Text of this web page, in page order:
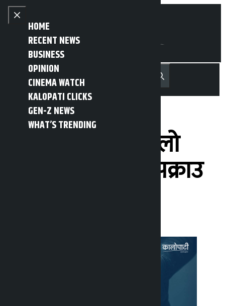
Skip to content
Close menu
HOME
RECENT NEWS
BUSINESS
OPINION
CINEMA WATCH
KALOPATI CLICKS
GEN-Z NEWS
WHAT’S TRENDING
Open main menu
MENU नेपाली Recent NewsTrending News
Search
भक्तपुरबाट डेढ किलो
चाँदी सहित युवक पक्राउ